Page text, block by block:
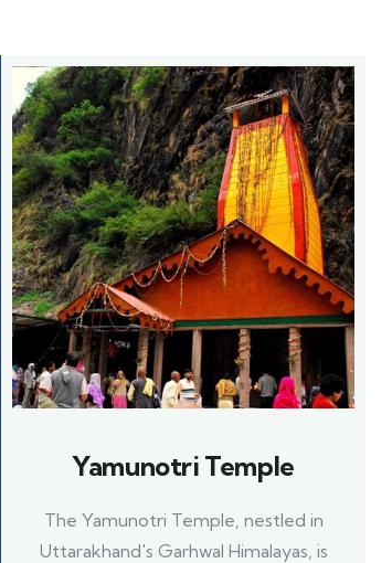
Yamunotri Temple
The Yamunotri Temple, nestled in
Uttarakhand's Garhwal Himalayas, is